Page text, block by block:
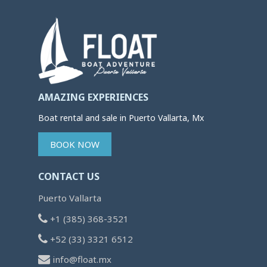
AMAZING EXPERIENCES
Boat rental and sale in Puerto Vallarta, Mx
BOOK NOW
CONTACT US
Puerto Vallarta
+1 (385) 368-3521
+52 (33) 3321 6512
info@float.mx